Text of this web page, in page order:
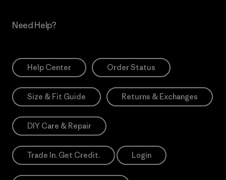
Need Help?
Help Center Order Status
Size & Fit Guide Returns & Exchanges
DIY Care & Repair
Trade In. Get Credit. Login